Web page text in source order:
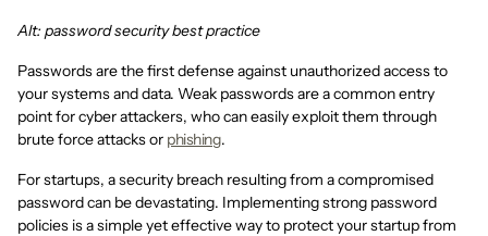
Alt: password security best practice
Passwords are the first defense against unauthorized access to
your systems and data. Weak passwords are a common entry
point for cyber attackers, who can easily exploit them through
brute force attacks or phishing.
For startups, a security breach resulting from a compromised
password can be devastating. Implementing strong password
policies is a simple yet effective way to protect your startup from